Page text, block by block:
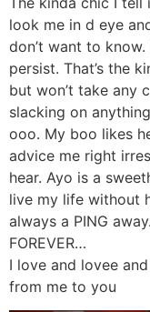
look me in d eye
don’t want to
persist. That’s the
but won’t take any
slacking on
ooo. My boo likes
advice me right
hear. Ayo is a
live my life without
always a PING
FOREVER…
I love and lovee
from me to you